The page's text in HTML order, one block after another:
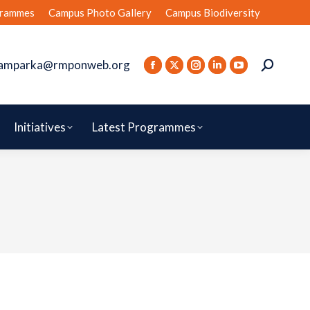
Campus Photo Gallery Campus Biodiversity
Initiatives Latest Programmes